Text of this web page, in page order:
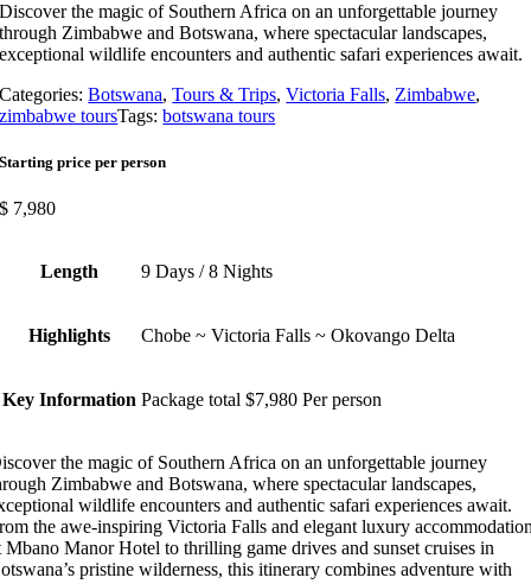
Discover the magic of Southern Africa on an unforgettable journey
through Zimbabwe and Botswana, where spectacular landscapes,
exceptional wildlife encounters and authentic safari experiences await.
Categories:Botswana,Tours & Trips,Victoria Falls, Zimbabwe,
zimbabwe toursTags:botswana tours
Starting price per person
$ 7,980
Length 9 Days / 8 Nights
Highlights Chobe ~ Victoria Falls ~ Okovango Delta
Key Information Package total $7,980 Per person
the magic of Southern Africa on an unforgettable journey
Zimbabwe and Botswana, where spectacular landscapes,
wildlife encounters and authentic safari experiences await.
the awe-inspiring Victoria Falls and elegant luxury
Mbano Manor Hotel to thrilling game drives and sunset cruises in
pristine wilderness, this itinerary combines adventure with